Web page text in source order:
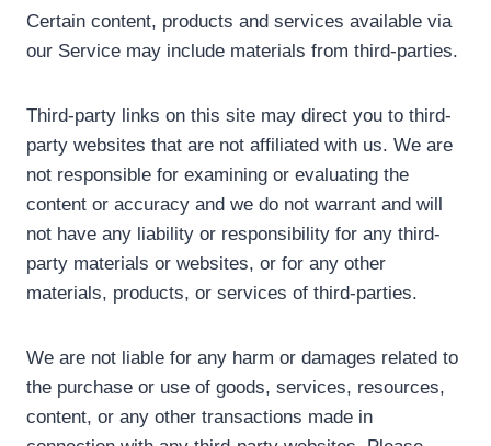
Certain content, products and services available via
our Service may include materials from third-parties.
Third-party links on this site may direct you to third-
party websites that are not affiliated with us. We are
not responsible for examining or evaluating the
content or accuracy and we do not warrant and will
not have any liability or responsibility for any third-
party materials or websites, or for any other
materials, products, or services of third-parties.
We are not liable for any harm or damages related to
the purchase or use of goods, services, resources,
content, or any other transactions made in